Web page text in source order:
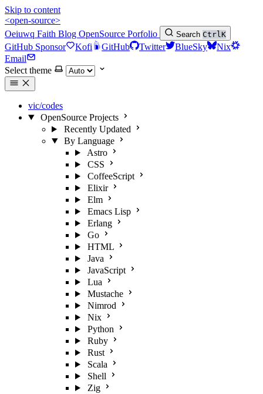
Skip to content
<open-source>
Oeiuwq Faith Blog OpenSource Porfolio Search CtrlK
GitHub Sponsor Kofi GitHub Twitter BlueSky
Nix
Email
Select theme
vic/codes
OpenSource Projects
Recently Updated
By Language
Astro
CSS
CoffeeScript
Elixir
Elm
Emacs Lisp
Erlang
Go
HTML
Java
JavaScript
Lua
Mustache
Nimrod
Nix
Python
Ruby
Rust
Scala
Shell
Zig